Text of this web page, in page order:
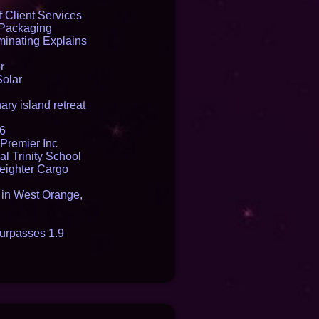
Client Services
Explains
island retreat
Inc
Trinity School
Cargo
West Orange,
1.9